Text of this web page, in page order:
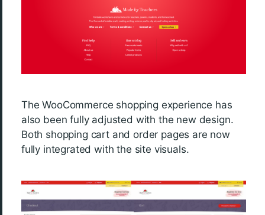
The WooCommerce shopping experience has
also been fully adjusted with the new design.
Both shopping cart and order pages are now
fully integrated with the site visuals.